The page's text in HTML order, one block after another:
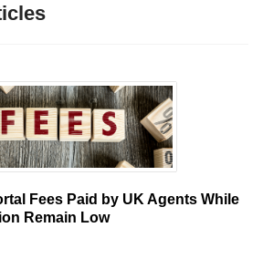
Fees Paid by UK Agents While
Remain Low